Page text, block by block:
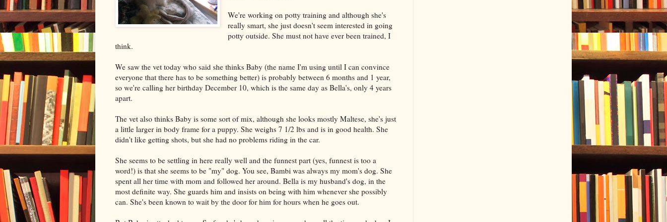
We're working on potty training and although she's
really smart, she just doesn't seem interested in going
potty outside. She must not have ever been trained, I
think.
We saw the vet today who said she thinks Baby (the name I'm using until I can convince
everyone that there has to be something better) is probably between 6 months and 1 year,
so we're calling her birthday December 10, which is the same day as Bella's, only 4 years
apart.
The vet also thinks Baby is some sort of mix, although she looks mostly Maltese, she's just
a little larger in body frame for a puppy. She weighs 7 1/2 lbs and is in good health. She
didn't like getting shots, but she had no problems riding in the car.
She seems to be settling in here really well and the funnest part (yes, funnest is too a
word!) is that she seems to be "my" dog. You see, Bambi was always my mom's dog. She
spent all her time with mom and followed her around. Bella is my husband's dog, in the
most definite way. She guards him and insists on being with him whenever she possibly
can. She's been known to wait by the door for him for hours when he goes out.